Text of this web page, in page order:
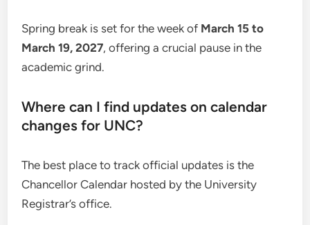
Spring break is set for the week of March 15 to
March 19, 2027, offering a crucial pause in the
academic grind.
Where can I find updates on calendar
changes for UNC?
The best place to track official updates is the
Chancellor Calendar hosted by the University
Registrar’s office.